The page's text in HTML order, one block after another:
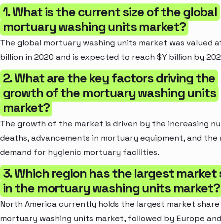
1. What is the current size of the global
mortuary washing units market?
The global mortuary washing units market was valued
billion in 2020 and is expected to reach $Y billion by
2. What are the key factors driving the
growth of the mortuary washing units
market?
The growth of the market is driven by the increasing
deaths, advancements in mortuary equipment, and the
demand for hygienic mortuary facilities.
3. Which region has the largest market
in the mortuary washing units market?
North America currently holds the largest market
mortuary washing units market, followed by Europe